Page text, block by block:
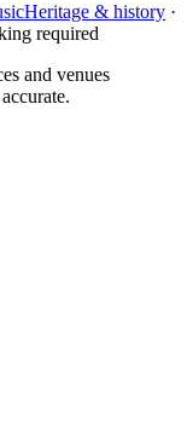
Heritage & history ·
required
and venues